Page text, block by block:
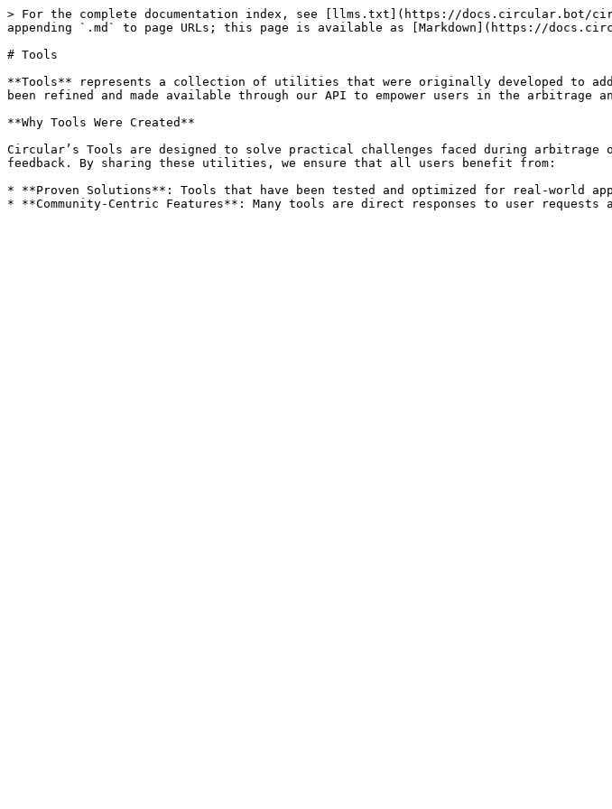
> For the complete documentation index, see [llms.txt](https://docs.circular.bot/
appending `.md` to page URLs; this page is available as [Markdown](https://
# Tools
**Tools** represents a collection of utilities that were originally developed to
been refined and made available through our API to empower users in the arbitrage
**Why Tools Were Created**
Circular’s Tools are designed to solve practical challenges faced during arbitrage
feedback. By sharing these utilities, we ensure that all users benefit from:
* **Proven Solutions**: Tools that have been tested and optimized for real-world